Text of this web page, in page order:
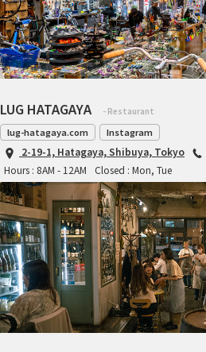
LUG HATAGAYA - Restaurant
lug-hatagaya.com Instagram
2-19-1, Hatagaya, Shibuya, Tokyo
Hours : 8AM - 12AM
Closed : Mon, Tue